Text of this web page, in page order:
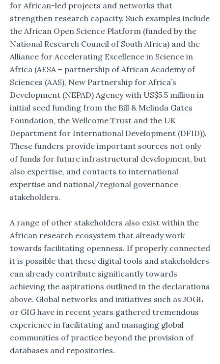
for African-led projects and networks that
strengthen research capacity. Such examples include
the African Open Science Platform (funded by the
National Research Council of South Africa) and the
Alliance for Accelerating Excellence in Science in
Africa (AESA – partnership of African Academy of
Sciences (AAS), New Partnership for Africa’s
Development (NEPAD) Agency with US$5.5 million in
initial seed funding from the Bill & Melinda Gates
Foundation, the Wellcome Trust and the UK
Department for International Development (DFID)).
These funders provide important sources not only
of funds for future infrastructural development, but
also expertise, and contacts to international
expertise and national/regional governance
stakeholders.
A range of other stakeholders also exist within the
African research ecosystem that already work
towards facilitating openness. If properly connected
it is possible that these digital tools and stakeholders
can already contribute significantly towards
achieving the aspirations outlined in the declarations
above. Global networks and initiatives such as JOGL
or GIG have in recent years gathered tremendous
experience in facilitating and managing global
communities of practice beyond the provision of
databases and repositories.